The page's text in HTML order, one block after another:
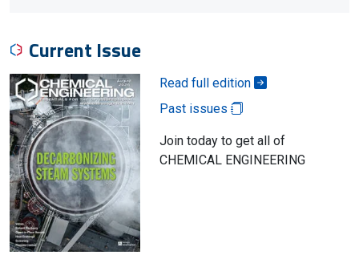
Current Issue
Read full edition
Past issues
Join today to get all of
CHEMICAL ENGINEERING